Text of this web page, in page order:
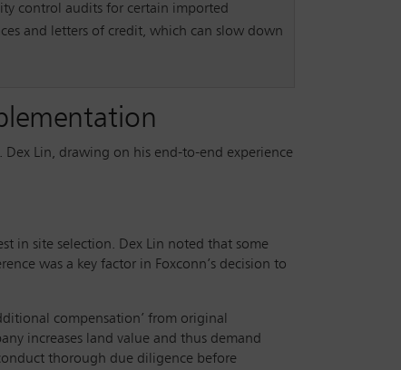
control audits for certain imported
and letters of credit, which can slow down
Lin, drawing on his end-to-end experience
in site selection. Dex Lin noted that some
was a key factor in Foxconn’s decision to
compensation’ from original
increases land value and thus demand
thorough due diligence before